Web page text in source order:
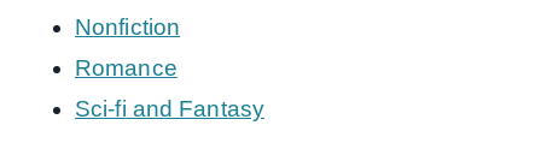
Nonfiction
Romance
Sci-fi and Fantasy